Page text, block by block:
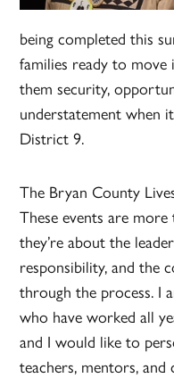
being completed this
families ready to
them security,
understatement when
District 9.
The Bryan County
These events are
they’re about the
responsibility, and the
through the process. I
who have worked all
and I would like to
teachers, mentors,